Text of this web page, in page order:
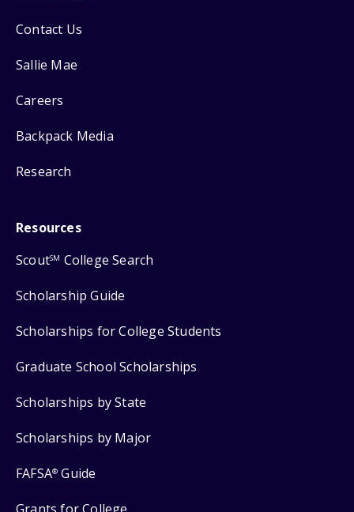
Contact Us
Sallie Mae
Careers
Backpack Media
Research
Resources
ScoutSM College Search
Scholarship Guide
Scholarships for College Students
Graduate School Scholarships
Scholarships by State
Scholarships by Major
FAFSA® Guide